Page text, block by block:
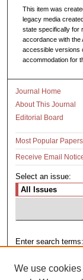
This item was
legacy media
state specifically for
accordance with the
accessible versions
accommodation for
Journal Home
About This Journal
Editorial Board
Most Popular Papers
Receive Email
Select an issue:
Enter search terms:
We use